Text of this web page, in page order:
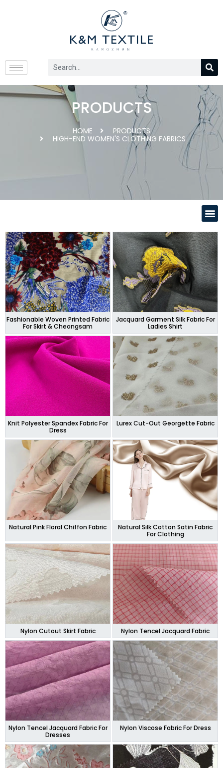
PRODUCTS
HOME
PRODUCTS
HIGH-END WOMEN'S CLOTHING FABRICS
Fashionable Woven Printed Fabric
For Skirt & Cheongsam
Jacquard Garment Silk Fabric For
Ladies Shirt
Knit Polyester Spandex Fabric For
Dress
Lurex Cut-Out Georgette Fabric
Natural Pink Floral Chiffon Fabric
Natural Silk Cotton Satin Fabric
For Clothing
Nylon Cutout Skirt Fabric Nylon Tencel Jacquard Fabric
Nylon Tencel Jacquard Fabric For
Dresses
Nylon Viscose Fabric For Dress